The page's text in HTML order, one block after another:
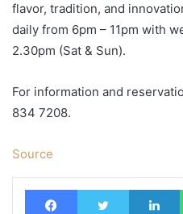
flavor, tradition, and
daily from 6pm – 11pm with
2.30pm (Sat & Sun).
For information and
834 7208.
Source
FacebookTwitter